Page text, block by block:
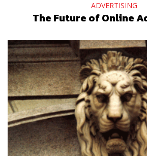
ADVERTISING
The Future of Online